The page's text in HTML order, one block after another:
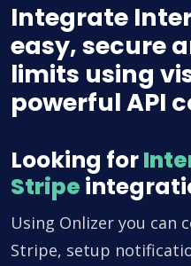
Integrate
easy, secure
limits using
powerful API
Looking for
Stripe
Using Onlizer you can
Stripe, setup